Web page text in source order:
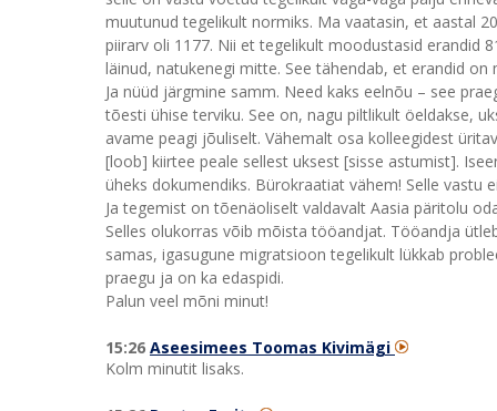
muutunud tegelikult normiks. Ma vaatasin, et aastal
piirarv oli 1177. Nii et tegelikult moodustasid erandid
läinud, natukenegi mitte. See tähendab, et erandid
Ja nüüd järgmine samm. Need kaks eelnõu – see
tõesti ühise terviku. See on, nagu piltlikult öeldakse,
avame peagi jõuliselt. Vähemalt osa kolleegidest
[loob] kiirtee peale sellest uksest [sisse astumist].
üheks dokumendiks. Bürokraatiat vähem! Selle vastu
Ja tegemist on tõenäoliselt valdavalt Aasia päritolu
Selles olukorras võib mõista tööandjat. Tööandja
samas, igasugune migratsioon tegelikult lükkab
praegu ja on ka edaspidi.
Palun veel mõni minut!
15:26 Aseesimees Toomas Kivimägi
Kolm minutit lisaks.